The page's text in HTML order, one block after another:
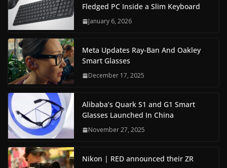
Fledged PC Inside a Slim Keyboard
January 6, 2026
Meta Updates Ray-Ban And Oakley
Smart Glasses
December 17, 2025
Alibaba’s Quark S1 and G1 Smart
Glasses Launched In China
November 27, 2025
Nikon | RED announced their ZR